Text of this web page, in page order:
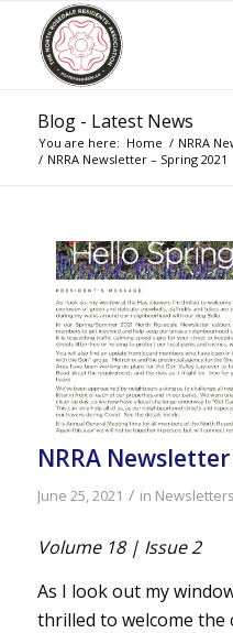
Blog - Latest News
You are here: Home / NRRA
/ NRRA Newsletter – Spring 2021
NRRA
June 25, 2021 / in Newsletters
Volume 18 | Issue 2
As I look out my
thrilled to welcome the